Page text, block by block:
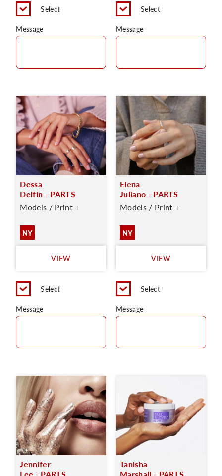
Select
Message
Select
Message
Dessa
Delfín - PARTS
Models / Print +
NY
VIEW
Select
Message
Elena
Juliano - PARTS
Models / Print +
NY
VIEW
Select
Message
Jennifer
Tanisha